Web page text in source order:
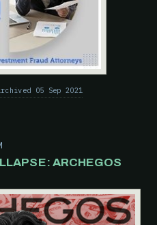
05 Sep 2021
ARCHEGOS